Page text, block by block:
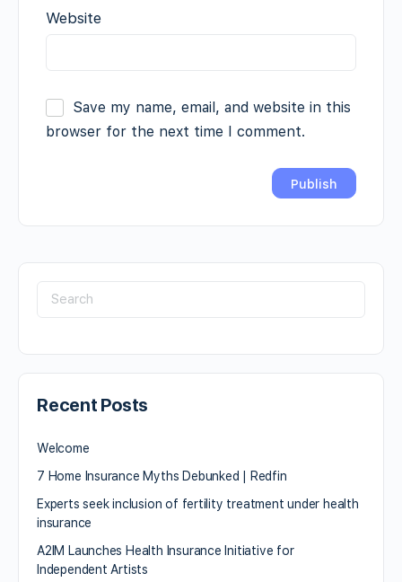
Website
Save my name, email, and website in this
browser for the next time I comment.
Recent Posts
Welcome
7 Home Insurance Myths Debunked | Redfin
Experts seek inclusion of fertility treatment under health
insurance
A2IM Launches Health Insurance Initiative for
Independent Artists